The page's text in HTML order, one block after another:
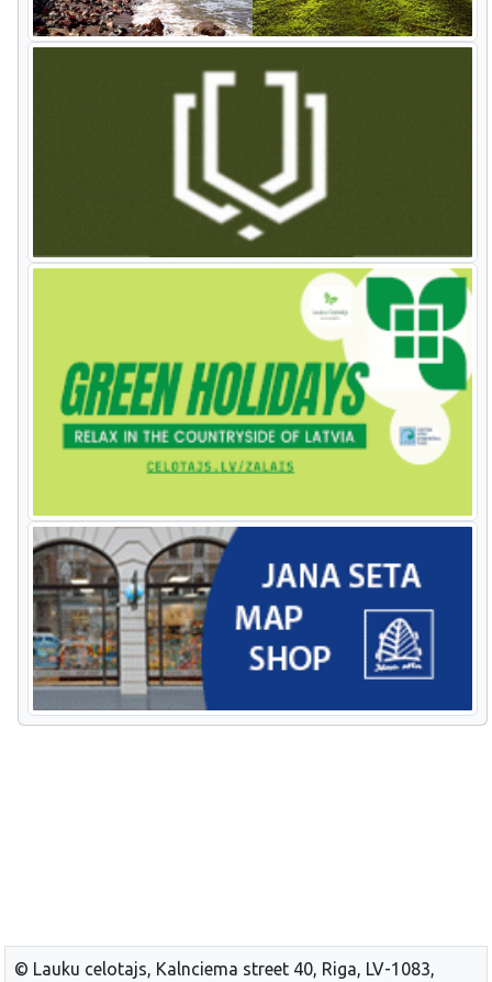
© Lauku celotajs, Kalnciema street 40, Riga, LV-1083,